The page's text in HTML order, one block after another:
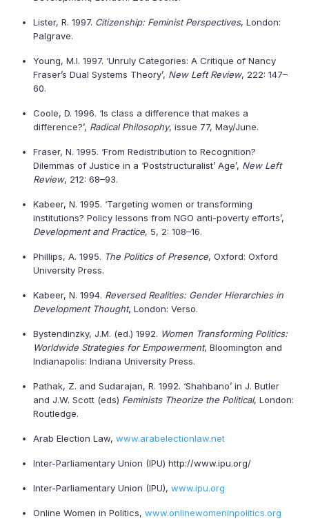
Lister, R. 1997. Citizenship: Feminist Perspectives, London:
Palgrave.
Young, M.I. 1997. ‘Unruly Categories: A Critique of Nancy
Fraser’s Dual Systems Theory’, New Left Review, 222: 147–
60.
Coole, D. 1996. ‘Is class a difference that makes a
difference?’, Radical Philosophy, issue 77, May/June.
Fraser, N. 1995. ‘From Redistribution to Recognition?
Dilemmas of Justice in a ‘Poststructuralist’ Age’, New Left
Review, 212: 68–93.
Kabeer, N. 1995. ‘Targeting women or transforming
institutions? Policy lessons from NGO anti-poverty efforts’,
Development and Practice, 5, 2: 108–16.
Phillips, A. 1995. The Politics of Presence, Oxford: Oxford
University Press.
Kabeer, N. 1994. Reversed Realities: Gender Hierarchies in
Development Thought, London: Verso.
Bystendinzky, J.M. (ed.) 1992. Women Transforming Politics:
Worldwide Strategies for Empowerment, Bloomington and
Indianapolis: Indiana University Press.
Pathak, Z. and Sudarajan, R. 1992. ‘Shahbano’ in J. Butler
and J.W. Scott (eds) Feminists Theorize the Political, London:
Routledge.
Arab Election Law, www.arabelectionlaw.net
Inter-Parliamentary Union (IPU) http://www.ipu.org/
Inter-Parliamentary Union (IPU), www.ipu.org
Online Women in Politics, www.onlinewomeninpolitics.org